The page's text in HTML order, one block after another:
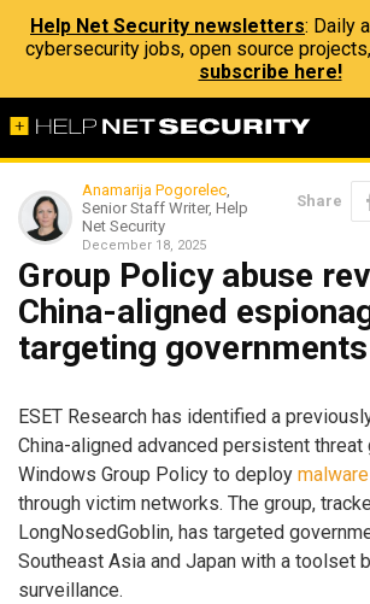
Help Net Security newsletters: Daily
cybersecurity jobs, open source
subscribe here!
Anamarija Pogorelec,
Senior Staff Writer, Help
Net Security
December 18, 2025
Share
Group Policy abuse
China-aligned
targeting governments
ESET Research has identified a
China-aligned advanced persistent threat
Windows Group Policy to deploy malware
through victim networks. The group,
LongNosedGoblin, has targeted
Southeast Asia and Japan with a toolset
surveillance.